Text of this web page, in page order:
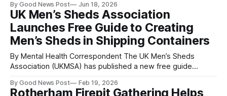
on benches across the town. The plaques, which have
been added to benches in prominent locations including the
seafront promenade, provide information about local
By Good News Post Jun 18, 2026
UK Men’s Sheds Association
Launches Free Guide to Creating
Men’s Sheds in Shipping Containers
By Mental Health Correspondent The UK Men’s Sheds
Association (UKMSA) has published a new free guide
up Men’s Sheds within shipping containers — a practical,
By Good News Post Feb 19, 2026
Rotherham Firepit Gathering Helps